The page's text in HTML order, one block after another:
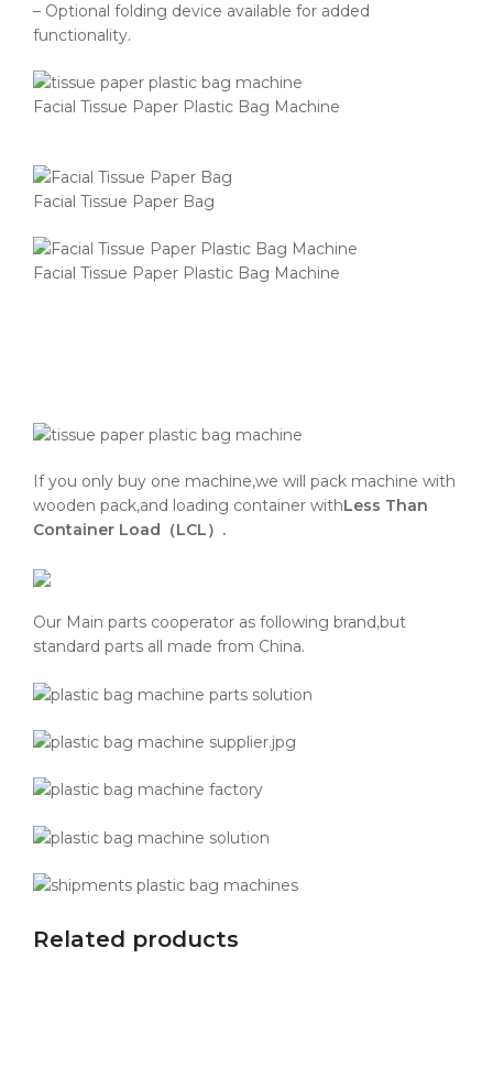
– Optional folding device available for added
functionality.
Facial Tissue Paper Plastic Bag Machine
Facial Tissue Paper Bag
Facial Tissue Paper Plastic Bag Machine
If you only buy one machine,we will pack machine with
wooden pack,and loading container withLess Than
Container Load（LCL）.
Our Main parts cooperator as following brand,but
standard parts all made from China.
Related products